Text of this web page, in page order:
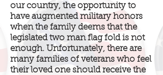
our country, the opportunity to
have augmented military honors
when the family deems that the
legislated two man flag fold is not
enough. Unfortunately, there are
many families of veterans who feel
their loved one should receive the